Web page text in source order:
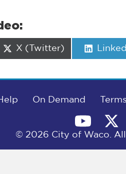
Share
X (Twitter)
Share
On Demand
© 2026 City of Waco. All